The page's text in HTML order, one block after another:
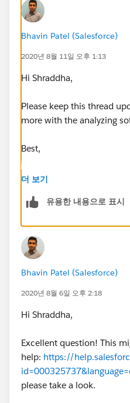
Bhavin Patel (Salesforce)
2020년 8월 11일 오후 1:13
Hi Shraddha,
Please keep this thread
more with the analyzing
Best,
Bhavin
더 보기
유용한 내용으로 표시
Bhavin Patel (Salesforce)
2020년 8월 6일 오후 2:18
Hi Shraddha,
Excellent question! This
help: https://
please take a look.